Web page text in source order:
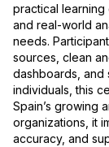
practical
and real-world
needs.
sources, clean
dashboards, and
individuals, this
Spain’s growing
organizations, it
accuracy, and